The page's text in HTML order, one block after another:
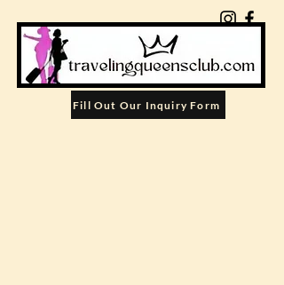
Fill Out Our Inquiry Form